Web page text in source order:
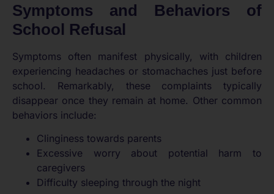
Symptoms and Behaviors of
School Refusal
Symptoms often manifest physically, with children
experiencing headaches or stomachaches just before
school. Remarkably, these complaints typically
disappear once they remain at home. Other common
behaviors include:
Clinginess towards parents
Excessive worry about potential harm to
caregivers
Difficulty sleeping through the night